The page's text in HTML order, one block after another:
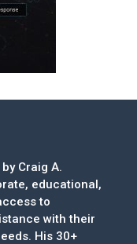
Craig A.
educational,
to
with their
His 30+